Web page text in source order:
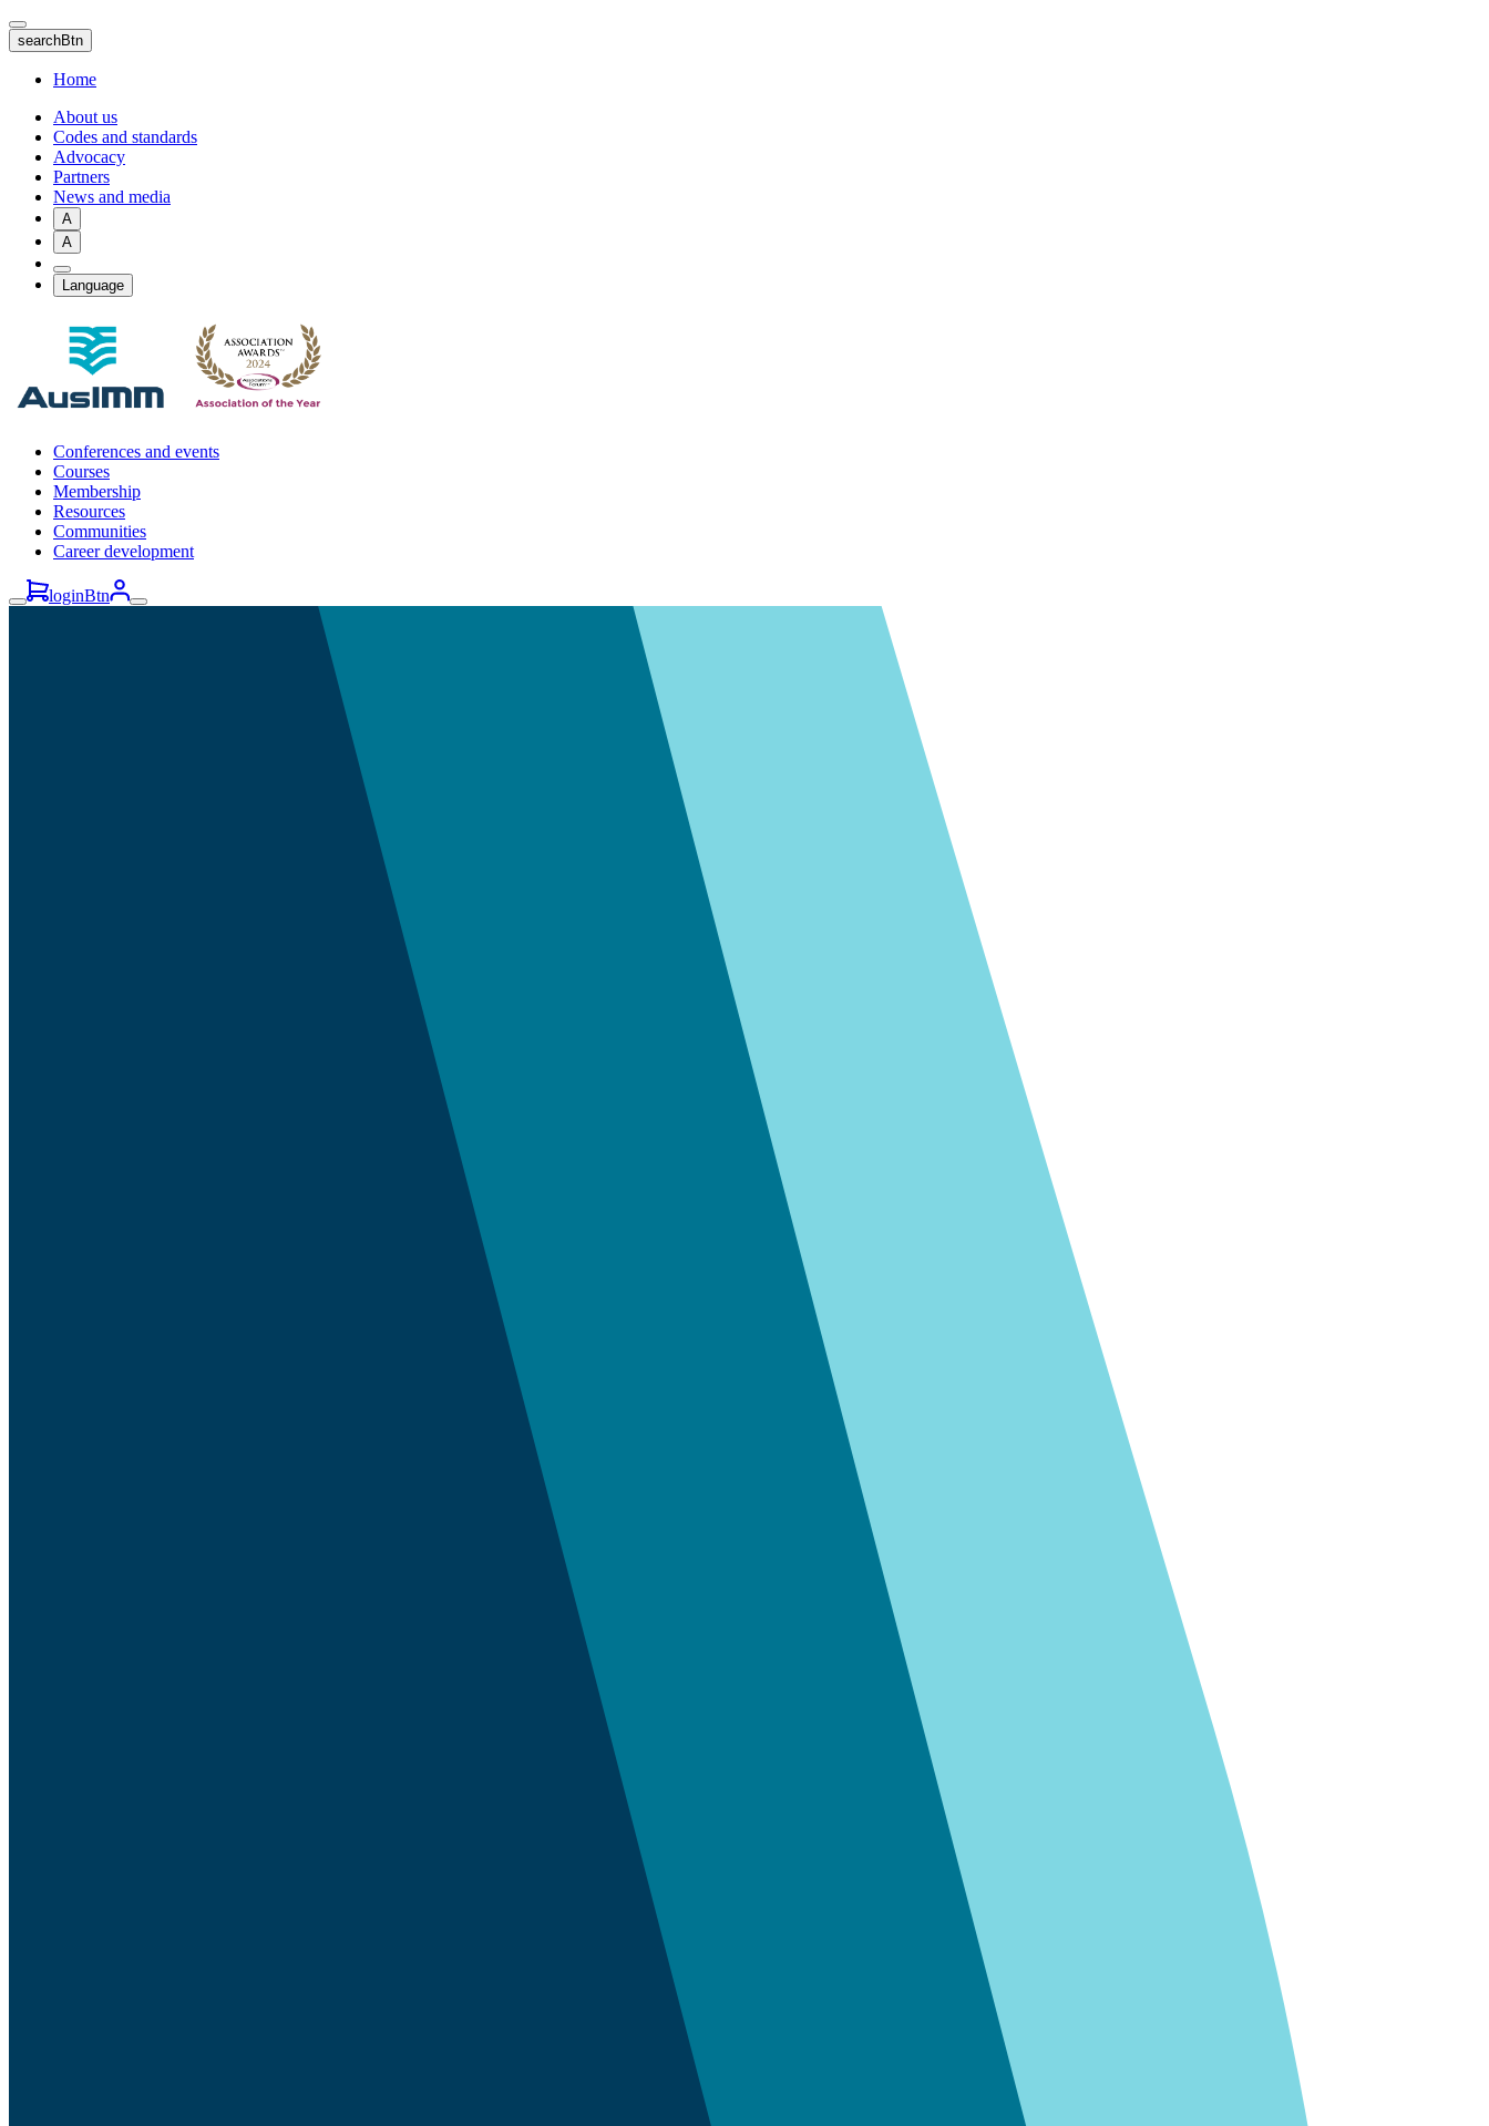
Skip
to
main
content
searchBtn
Home
About us
Codes and standards
Advocacy
Partners
News and media
A
A
Language
Conferences and events
Courses
Membership
Resources
Communities
Career development
loginBtn